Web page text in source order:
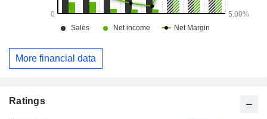
More financial data
Ratings